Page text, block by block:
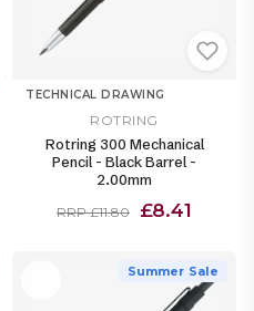
TECHNICAL DRAWING
ROTRING
Rotring 300 Mechanical
Pencil - Black Barrel -
2.00mm
RRP £11.80 £8.41
Summer Sale